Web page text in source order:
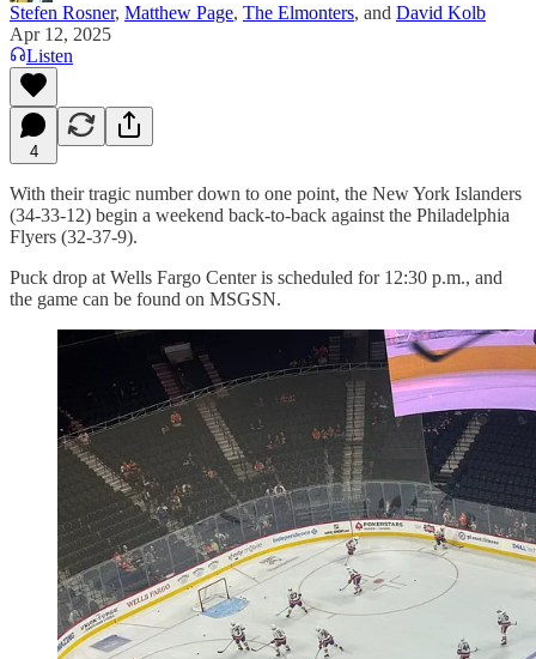
Stefen Rosner, Matthew Page, The Elmonters, and David Kolb
Apr 12, 2025
Listen
4
With their tragic number down to one point, the New York Islanders
(34-33-12) begin a weekend back-to-back against the Philadelphia
Flyers (32-37-9).
Puck drop at Wells Fargo Center is scheduled for 12:30 p.m., and
the game can be found on MSGSN.